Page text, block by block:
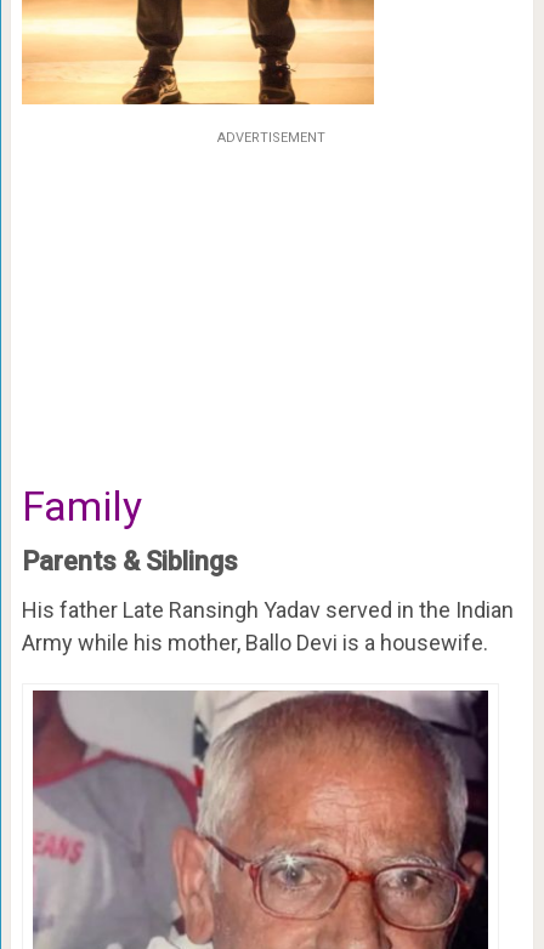
ADVERTISEMENT
Family
Parents & Siblings
His father Late Ransingh Yadav served in the Indian
Army while his mother, Ballo Devi is a housewife.